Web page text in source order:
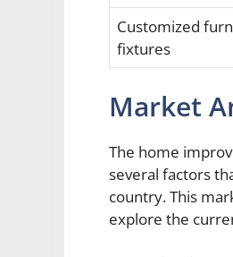
Customized
fixtures
Market
The home
several factors
country. This
explore the